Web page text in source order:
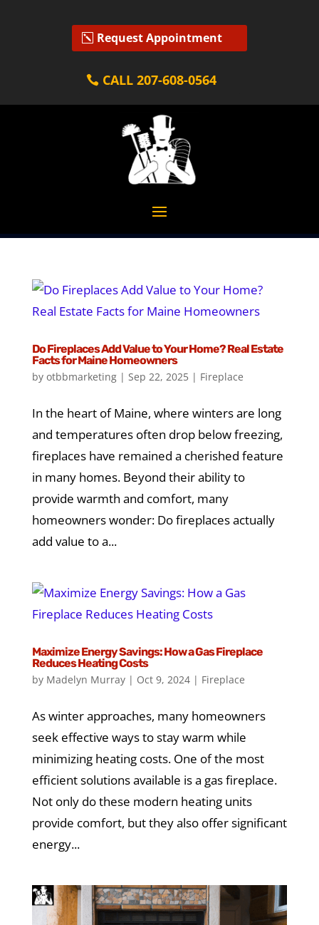
Request Appointment
CALL 207-608-0564
Do Fireplaces Add Value to Your Home? Real Estate
Facts for Maine Homeowners
by otbbmarketing| Sep 22, 2025| Fireplace
In the heart of Maine, where winters are long
and temperatures often drop below freezing,
fireplaces have remained a cherished feature
in many homes. Beyond their ability to
provide warmth and comfort, many
homeowners wonder: Do fireplaces actually
add value to a...
Maximize Energy Savings: How a Gas Fireplace
Reduces Heating Costs
by Madelyn Murray| Oct 9, 2024| Fireplace
As winter approaches, many homeowners
seek effective ways to stay warm while
minimizing heating costs. One of the most
efficient solutions available is a gas fireplace.
Not only do these modern heating units
provide comfort, but they also offer significant
energy...